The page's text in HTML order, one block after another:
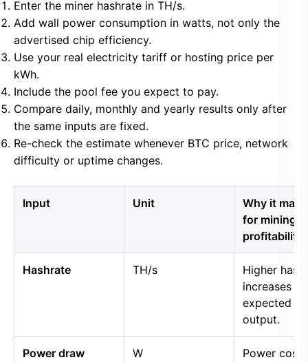
Enter the miner hashrate in TH/s.
Add wall power consumption in watts, not only the
advertised chip efficiency.
Use your real electricity tariff or hosting price per
kWh.
Include the pool fee you expect to pay.
Compare daily, monthly and yearly results only after
the same inputs are fixed.
Re-check the estimate whenever BTC price, network
difficulty or uptime changes.
Input Unit
Why it
for mining
profitability
Hashrate TH/s
Higher
increases
expected
output.
Power draw W
Power cost